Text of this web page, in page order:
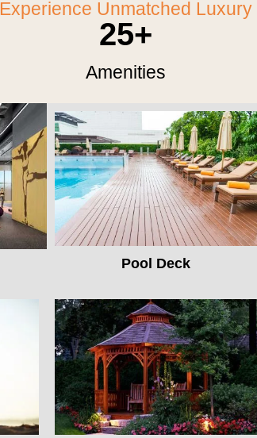
Experience Unmatched Luxury
Amenities
25+
Pool Deck